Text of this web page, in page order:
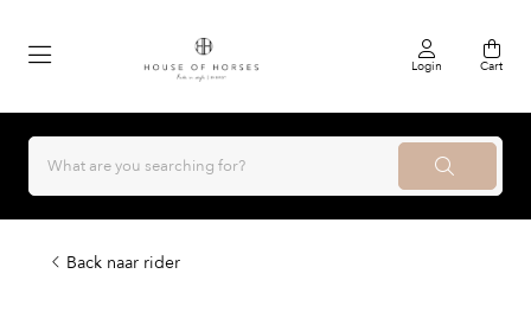
Login Cart
Back naar rider